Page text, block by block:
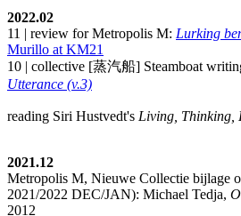
2022.02
11 | review for Metropolis M: Lurking
Murillo at KM21
10 | collective [蒸汽船] Steamboat
Utterance (v.3)
reading Siri Hustvedt's Living, Thinking,
2021.12
Metropolis M, Nieuwe Collectie bijlage
2021/2022 DEC/JAN): Michael Tedja,
2012